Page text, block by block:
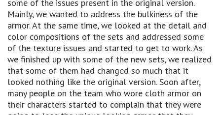
some of the issues present in the original version.
Mainly, we wanted to address the bulkiness of the
armor. At the same time, we looked at the detail and
color compositions of the sets and addressed some
of the texture issues and started to get to work. As
we finished up with some of the new sets, we realized
that some of them had changed so much that it
looked nothing like the original version. Soon after,
many people on the team who wore cloth armor on
their characters started to complain that they were